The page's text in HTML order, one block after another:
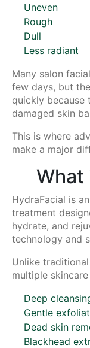
Uneven
Rough
Dull
Less radiant
Many salon
few days, but
quickly because
damaged skin
This is where
make a major
What
HydraFacial is
treatment
hydrate, and
technology and
Unlike
multiple
Deep
Gentle
Dead skin
Blackhead